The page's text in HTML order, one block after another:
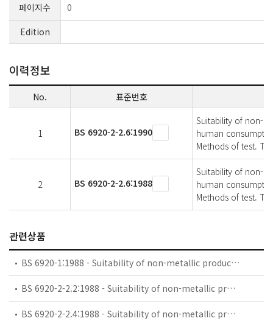
페이지수
0
Edition
이력정보
No. 표준번호
1 BS 6920-2-2.6:1990
Suitability of non-
human
Methods of test.
2 BS 6920-2-2.6:1988
Suitability of non-
human
Methods of test.
관련상품
BS 6920-1:1988 - Suitability of non-metallic products for use in contact with water intended for human consumption with regard to their effect on the quality of the water.. Specification.
BS 6920-2-2.2:1988 - Suitability of non-metallic products for use in contact with water intended for human consumption with regard to their effect onthe quality of the water. Methods of test. Taste of water.
BS 6920-2-2.4:1988 - Suitability of non-metallic products for use in contact with water intended for human consumption with regard to their effect on the quality of water. Methods of test. Growth of aquatic microorganisms.